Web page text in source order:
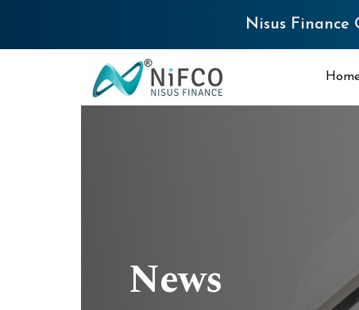
Nisus Finance Q4 FY26
News